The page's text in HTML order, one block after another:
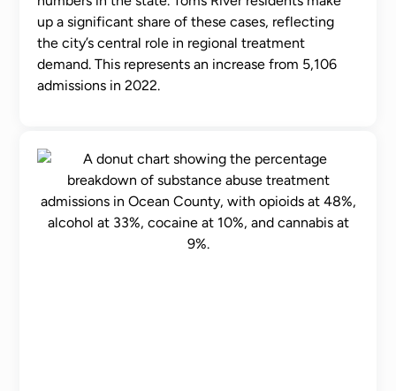
up a significant share of these cases, reflecting
the city’s central role in regional treatment
demand. This represents an increase from 5,106
admissions in 2022.